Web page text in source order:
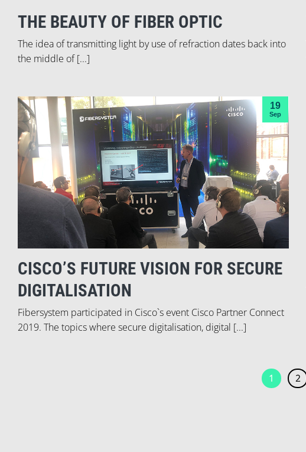
THE BEAUTY OF FIBER OPTIC
The idea of transmitting light by use of refraction dates back into
the middle of [...]
CISCO’S FUTURE VISION FOR SECURE
DIGITALISATION
Fibersystem participated in Cisco`s event Cisco Partner Connect
2019. The topics where secure digitalisation, digital [...]
19
Sep
1 2